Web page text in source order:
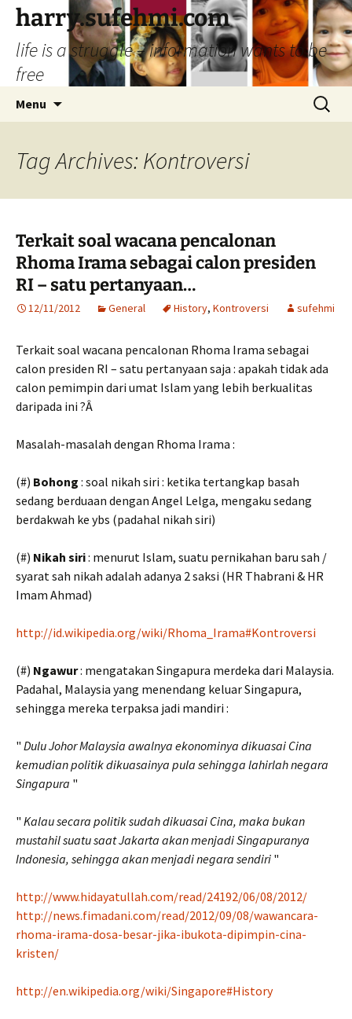
Skip
content
harry.sufehmi.com
life is a struggle – information wants to be
free
Menu
Search
for:
Tag Archives: Kontroversi
Terkait soal wacana pencalonan
Rhoma Irama sebagai calon presiden
RI – satu pertanyaan…
12/11/2012 General History, Kontroversi sufehmi
Terkait soal wacana pencalonan Rhoma Irama sebagai
calon presiden RI – satu pertanyaan saja : apakah tidak ada
calon pemimpin dari umat Islam yang lebih berkualitas
daripada ini ?Â
Masalah-masalah dengan Rhoma Irama :
(#) Bohong : soal nikah siri : ketika tertangkap basah
sedang berduaan dengan Angel Lelga, mengaku sedang
berdakwah ke ybs (padahal nikah siri)
(#) Nikah siri: menurut Islam, suatu pernikahan baru sah /
syarat sah nikah adalah adanya 2 saksi (HR Thabrani & HR
Imam Ahmad)
http://id.wikipedia.org/wiki/Rhoma_Irama#Kontroversi
(#) Ngawur: mengatakan Singapura merdeka dari Malaysia.
Padahal, Malaysia yang menendang keluar Singapura,
sehingga mereka terpaksa jadi mandiri :
" Dulu Johor Malaysia awalnya ekonominya dikuasai Cina
kemudian politik dikuasainya pula sehingga lahirlah negara
Singapura "
" Kalau secara politik sudah dikuasai Cina, maka bukan
mustahil suatu saat Jakarta akan menjadi Singapuranya
Indonesia, sehingga akan menjadi negara sendiri "
http://www.hidayatullah.com/read/24192/06/08/2012/
http://news.fimadani.com/read/2012/09/08/wawancara-
rhoma-irama-dosa-besar-jika-ibukota-dipimpin-cina-
kristen/
http://en.wikipedia.org/wiki/Singapore#History